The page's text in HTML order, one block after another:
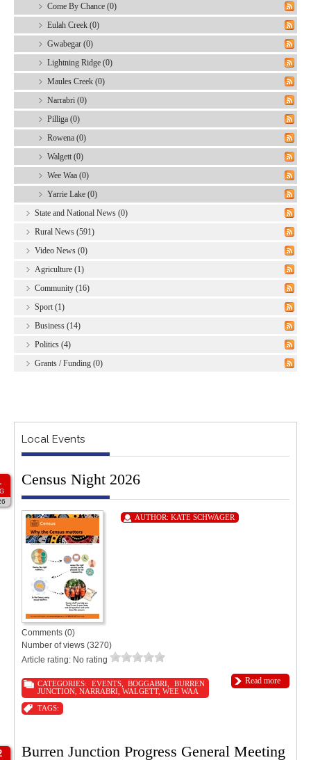
Come By Chance (0)
Eulah Creek (0)
Gwabegar (0)
Lightning Ridge (0)
Maules Creek (0)
Narrabri (0)
Pilliga (0)
Rowena (0)
Walgett (0)
Wee Waa (0)
Yarrie Lake (0)
State and National News (0)
Rural News (591)
Video News (0)
Agriculture (1)
Community (16)
Sport (1)
Business (14)
Politics (4)
Grants / Funding (0)
Local Events
Census Night 2026
AUTHOR: KATE SCHWAGER
Comments (0)
Number of views (3270)
Article rating: No rating
Read more
CATEGORIES: EVENTS,BOGGABRI ,BURREN
JUNCTION NARRABRI WALGETT, WEE WAA
TAGS:
Burren Junction Progress General Meeting